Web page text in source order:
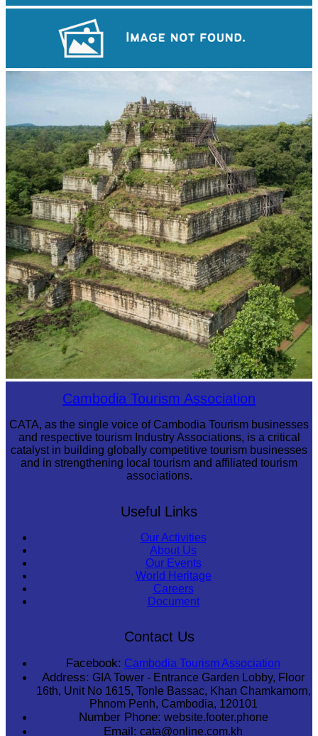
Koh Ker Pyramid TempleCambodia Tourism Association
CATA, as the single voice of Cambodia Tourism businesses
and respective tourism Industry Associations, is a critical
catalyst in building globally competitive tourism businesses
and in strengthening local tourism and affiliated tourism
associations.
Useful Links
Our Activities
About Us
Our Events
World Heritage
Careers
Document
Contact Us
Facebook: Cambodia Tourism Association
Address: GIA Tower - Entrance Garden Lobby, Floor
16th, Unit No 1615, Tonle Bassac, Khan Chamkamorn,
Phnom Penh, Cambodia, 120101
Number Phone: website.footer.phone
Email: cata@online.com.kh